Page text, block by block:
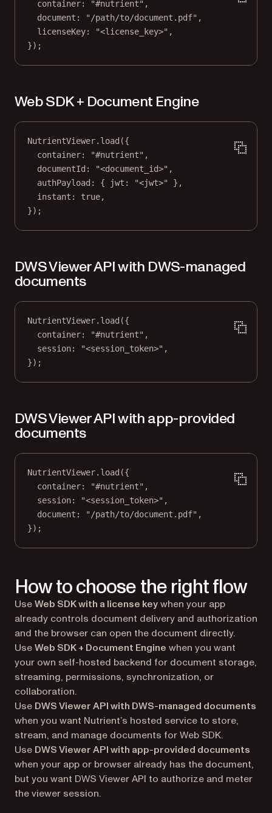
container: "#nutrient" ,
document:
"/path/to/document.pdf" ,
licenseKey:
"<license_key>" ,
});
Web SDK + Document Engine
NutrientViewer. load ({
container:
"#nutrient" ,
documentId:
"<document_id>" ,
authPayload: { jwt:
"<jwt>"
},
instant: true,
});
DWS Viewer API with DWS-managed
documents
NutrientViewer. load ({
container:
"#nutrient" ,
session:
"<session_token>" ,
});
DWS Viewer API with app-provided
documents
NutrientViewer. load ({
container:
"#nutrient" ,
session:
"<session_token>" ,
document:
"/path/to/document.pdf" ,
});
How to choose the right flow
UseWeb SDK with a license keywhen your app
already controls document delivery and authorization
and the browser can open the document directly.
UseWeb SDK + Document Engine when you want
your own self-hosted backend for document storage,
streaming, permissions, synchronization, or
collaboration.
Use DWS Viewer API with DWS-managed documents
when you want Nutrient’s hosted service to store,
stream, and manage documents for Web SDK.
Use DWS Viewer API with app-provided documents
when your app or browser already has the document,
but you want DWS Viewer API to authorize and meter
the viewer session.